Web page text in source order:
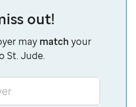
out!
may match your
St. Jude.